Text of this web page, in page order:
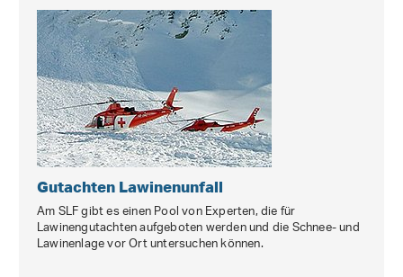
Gutachten Lawinenunfall
Am SLF gibt es einen Pool von Experten, die für
Lawinengutachten aufgeboten werden und die Schnee- und
Lawinenlage vor Ort untersuchen können.